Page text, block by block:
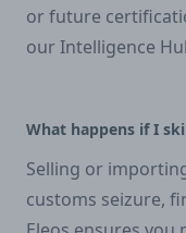
or future
our Intelligence
What happens if I
Selling or
customs seizure,